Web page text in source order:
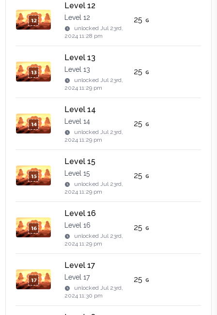
Level 12
Level 12
unlockedJul 23rd,
2024 11:28 pm
25
Level 13
Level 13
unlockedJul 23rd,
2024 11:29 pm
25
Level 14
Level 14
unlockedJul 23rd,
2024 11:29 pm
25
Level 15
Level 15
unlockedJul 23rd,
2024 11:29 pm
25
Level 16
Level 16
unlockedJul 23rd,
2024 11:29 pm
25
Level 17
Level 17
unlockedJul 23rd,
2024 11:30 pm
25